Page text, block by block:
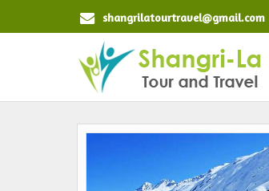
shangrilatourtravel@gmail.com